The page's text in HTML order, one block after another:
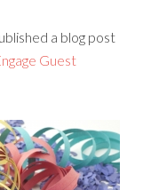
a blog post
Guest